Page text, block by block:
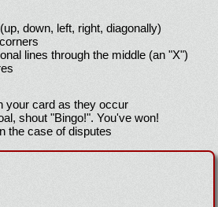
down, left, right, diagonally)
lines through the middle (an "X")
your card as they occur
shout "Bingo!". You've won!
the case of disputes